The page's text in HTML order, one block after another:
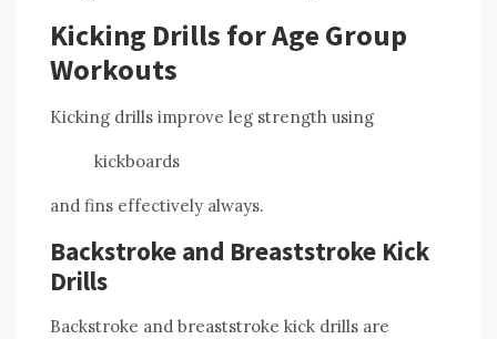
Kicking Drills for Age Group
Workouts
Kicking drills improve leg strength using
kickboards
and fins effectively always.
Backstroke and Breaststroke Kick
Drills
Backstroke and breaststroke kick drills are